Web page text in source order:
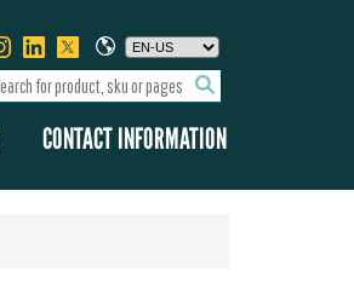
CONTACT INFORMATION